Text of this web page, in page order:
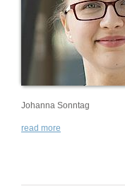
Johanna Sonntag
read more